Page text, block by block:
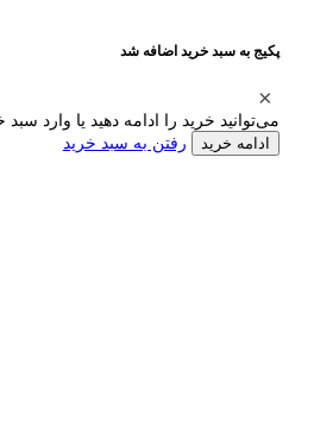
پکیج به سبد خرید اضافه شد
می‌توانید خرید را ادامه دهید یا وارد سبد
ادامه خرید رفتن به سبد خرید